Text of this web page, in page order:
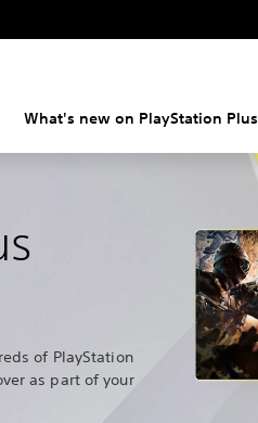
What's new on PlayStation Plus
of PlayStation
as part of your